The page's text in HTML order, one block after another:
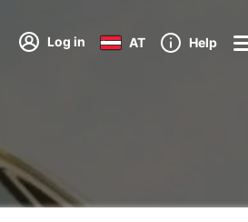
Log in AT Help